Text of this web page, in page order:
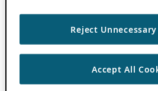
Reject
Accept All